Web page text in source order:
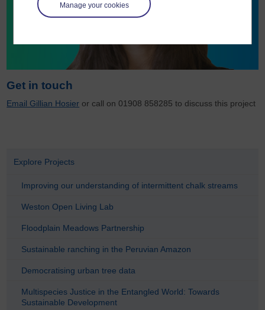
Manage your cookies
Get in touch
Email Gillian Hosier or call on 01908 858285 to discuss this project
Explore Projects
Improving our understanding of intermittent chalk streams
Weston Open Living Lab
Floodplain Meadows Partnership
Sustainable ranching in the Peruvian Amazon
Democratising urban tree data
Multispecies Justice in the Entangled World: Towards
Sustainable Development